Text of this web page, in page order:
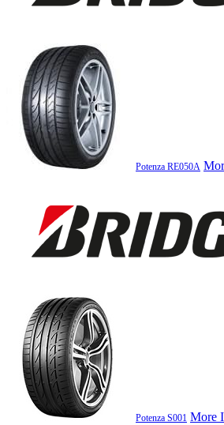
Potenza RE050A
Potenza S001 More